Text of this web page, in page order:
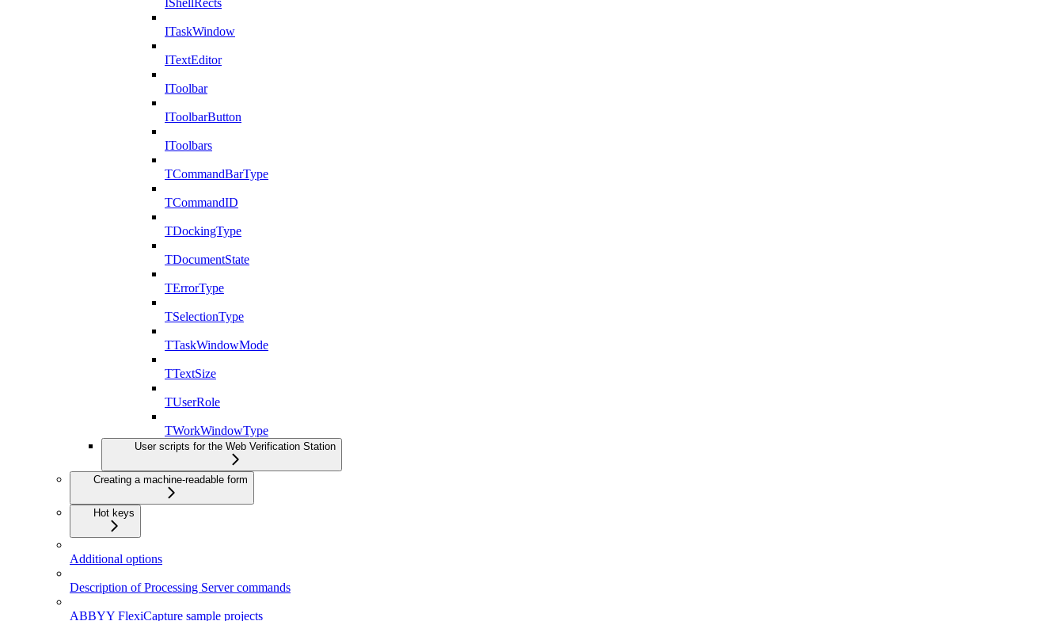
IShellRects
ITaskWindow
ITextEditor
IToolbar
IToolbarButton
IToolbars
TCommandBarType
TCommandID
TDockingType
TDocumentState
TErrorType
TSelectionType
TTaskWindowMode
TTextSize
TUserRole
TWorkWindowType
User scripts for the Web Verification Station
Creating a machine-readable form
Hot keys
Additional options
Description of Processing Server commands
ABBYY FlexiCapture sample projects